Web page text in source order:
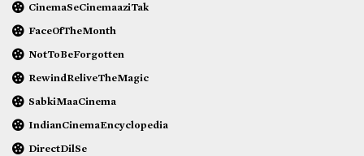
CinemaSeCinemaaziTak
FaceOfTheMonth
NotToBeForgotten
RewindReliveTheMagic
SabkiMaaCinema
IndianCinemaEncyclopedia
DirectDilSe